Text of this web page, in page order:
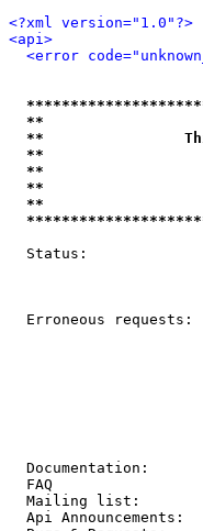
<?xml version="1.0"?>
<api>
<error
**
**                This
**
**
**
Status:
Erroneous requests:
Mailing
Api